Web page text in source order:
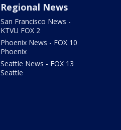
Regional News
San Francisco News -
KTVU FOX 2
Phoenix News - FOX 10
Phoenix
Seattle News - FOX 13
Seattle